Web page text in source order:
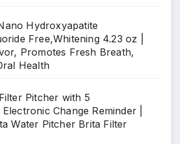
Hydroxyapatite
Free,Whitening 4.23 oz |
Promotes Fresh Breath,
Health
Pitcher with 5
Change Reminder |
Water Pitcher Brita Filter